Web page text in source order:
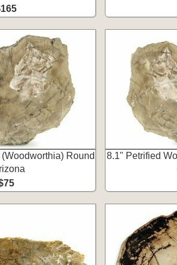
Round
8.1" Petrified